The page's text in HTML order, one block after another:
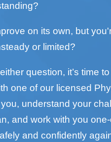
on its own, but
or limited?
question, it’s time
one of our licensed
understand your
and work with you
and confidently